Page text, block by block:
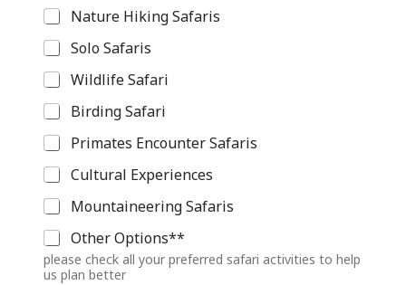
n
Y
o
u
r
Nature Hiking Safaris
Solo Safaris
Wildlife Safari
Birding Safari
Primates Encounter Safaris
Cultural Experiences
Mountaineering Safaris
Other Options**
please check all your preferred safari activities to help
us plan better